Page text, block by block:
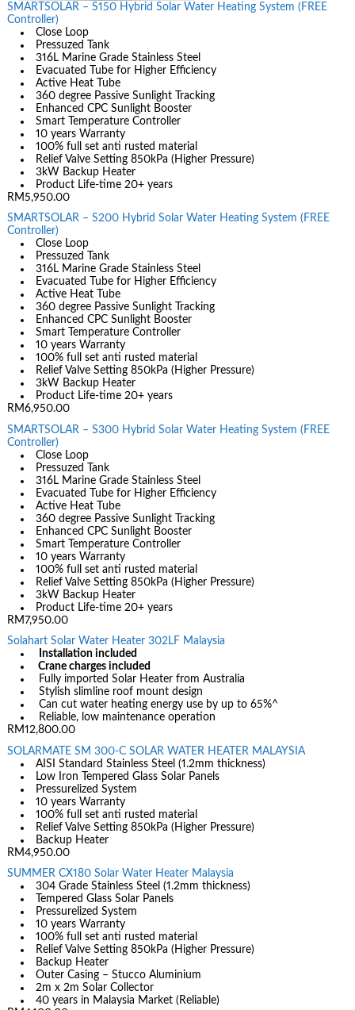
SMARTSOLAR – S150 Hybrid Solar Water Heating System (FREE
Controller)
Close Loop
Pressuzed Tank
316L Marine Grade Stainless Steel
Evacuated Tube for Higher Efficiency
Active Heat Tube
360 degree Passive Sunlight Tracking
Enhanced CPC Sunlight Booster
Smart Temperature Controller
10 years Warranty
100% full set anti rusted material
Relief Valve Setting 850kPa (Higher Pressure)
3kW Backup Heater
Product Life-time 20+ years
RM5,950.00
SMARTSOLAR – S200 Hybrid Solar Water Heating System (FREE
Controller)
Close Loop
Pressuzed Tank
316L Marine Grade Stainless Steel
Evacuated Tube for Higher Efficiency
Active Heat Tube
360 degree Passive Sunlight Tracking
Enhanced CPC Sunlight Booster
Smart Temperature Controller
10 years Warranty
100% full set anti rusted material
Relief Valve Setting 850kPa (Higher Pressure)
3kW Backup Heater
Product Life-time 20+ years
RM6,950.00
SMARTSOLAR – S300 Hybrid Solar Water Heating System (FREE
Controller)
Close Loop
Pressuzed Tank
316L Marine Grade Stainless Steel
Evacuated Tube for Higher Efficiency
Active Heat Tube
360 degree Passive Sunlight Tracking
Enhanced CPC Sunlight Booster
Smart Temperature Controller
10 years Warranty
100% full set anti rusted material
Relief Valve Setting 850kPa (Higher Pressure)
3kW Backup Heater
Product Life-time 20+ years
RM7,950.00
Solahart Solar Water Heater 302LF Malaysia
Installation included
Crane charges included
Fully imported Solar Heater from Australia
Stylish slimline roof mount design
Can cut water heating energy use by up to 65%^
Reliable, low maintenance operation
RM12,800.00
SOLARMATE SM 300-C SOLAR WATER HEATER MALAYSIA
AISI Standard Stainless Steel (1.2mm thickness)
Low Iron Tempered Glass Solar Panels
Pressurelized System
10 years Warranty
100% full set anti rusted material
Relief Valve Setting 850kPa (Higher Pressure)
Backup Heater
RM4,950.00
SUMMER CX180 Solar Water Heater Malaysia
304 Grade Stainless Steel (1.2mm thickness)
Tempered Glass Solar Panels
Pressurelized System
10 years Warranty
100% full set anti rusted material
Relief Valve Setting 850kPa (Higher Pressure)
Backup Heater
Outer Casing – Stucco Aluminium
2m x 2m Solar Collector
40 years in Malaysia Market (Reliable)